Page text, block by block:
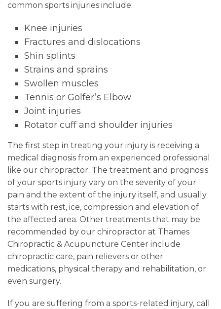
common sports injuries include:
Knee injuries
Fractures and dislocations
Shin splints
Strains and sprains
Swollen muscles
Tennis or Golfer’s Elbow
Joint injuries
Rotator cuff and shoulder injuries
The first step in treating your injury is receiving a
medical diagnosis from an experienced professional
like our chiropractor. The treatment and prognosis
of your sports injury vary on the severity of your
pain and the extent of the injury itself, and usually
starts with rest, ice, compression and elevation of
the affected area. Other treatments that may be
recommended by our chiropractor at Thames
Chiropractic & Acupuncture Center include
chiropractic care, pain relievers or other
medications, physical therapy and rehabilitation, or
even surgery.
If you are suffering from a sports-related injury, call